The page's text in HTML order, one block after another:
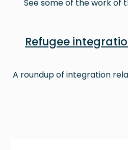
See some of the work of
Refugee
A roundup of integration